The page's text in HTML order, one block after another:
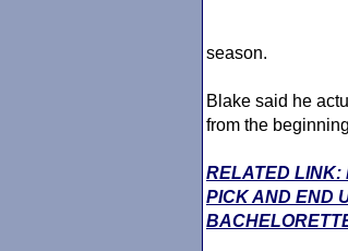
season.
Blake said he
from the
RELATED LINK:
PICK AND END